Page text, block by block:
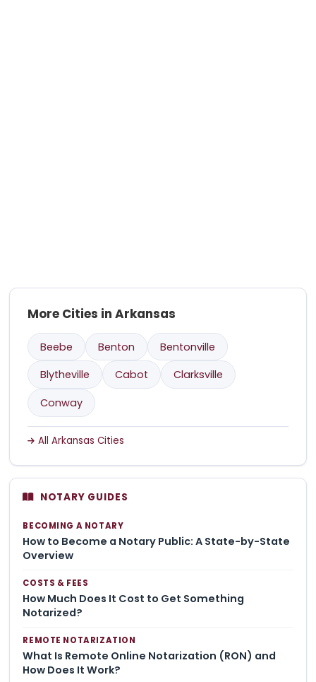
More Cities in Arkansas
Beebe Benton
Bentonville
Blytheville
Cabot
Clarksville
Conway
All Arkansas Cities
NOTARY GUIDES
BECOMING A NOTARY
How to Become a Notary Public: A State-by-State
Overview
COSTS & FEES
How Much Does It Cost to Get Something
Notarized?
REMOTE NOTARIZATION
What Is Remote Online Notarization (RON) and
How Does It Work?